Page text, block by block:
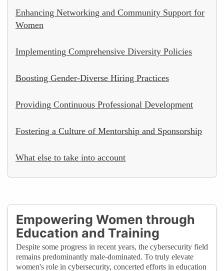
Enhancing Networking and Community Support for
Women
Implementing Comprehensive Diversity Policies
Boosting Gender-Diverse Hiring Practices
Providing Continuous Professional Development
Fostering a Culture of Mentorship and Sponsorship
What else to take into account
Empowering Women through
Education and Training
Despite some progress in recent years, the cybersecurity field
remains predominantly male-dominated. To truly elevate
women's role in cybersecurity, concerted efforts in education